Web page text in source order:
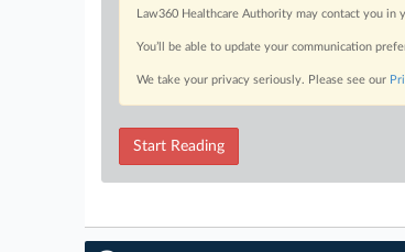
Law360 Healthcare Authority may contact you
You’ll be able to update your communication
We take your privacy seriously. Please see our
Start Reading